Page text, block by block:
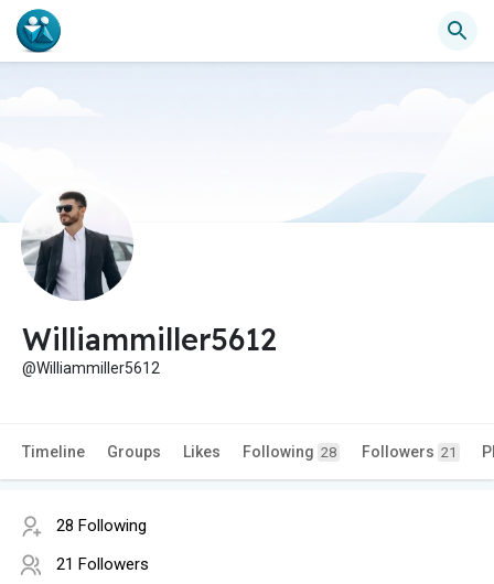
Williammiller5612
@Williammiller5612
Timeline Groups Likes Following 28 Followers 21
28 Following
21 Followers